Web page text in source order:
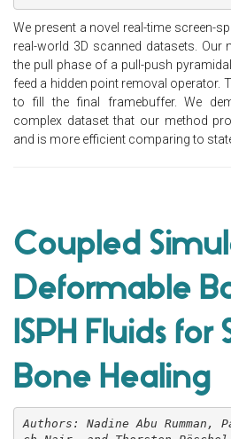
We present a novel real-time screen-
real-world 3D scanned datasets. Our
the pull phase of a pull-push
feed a hidden point removal operator.
to fill the final framebuffer. We
complex dataset that our method
and is more efficient comparing to
Coupled
Deformable
ISPH Fluids
Bone Healing
Authors: Nadine Abu